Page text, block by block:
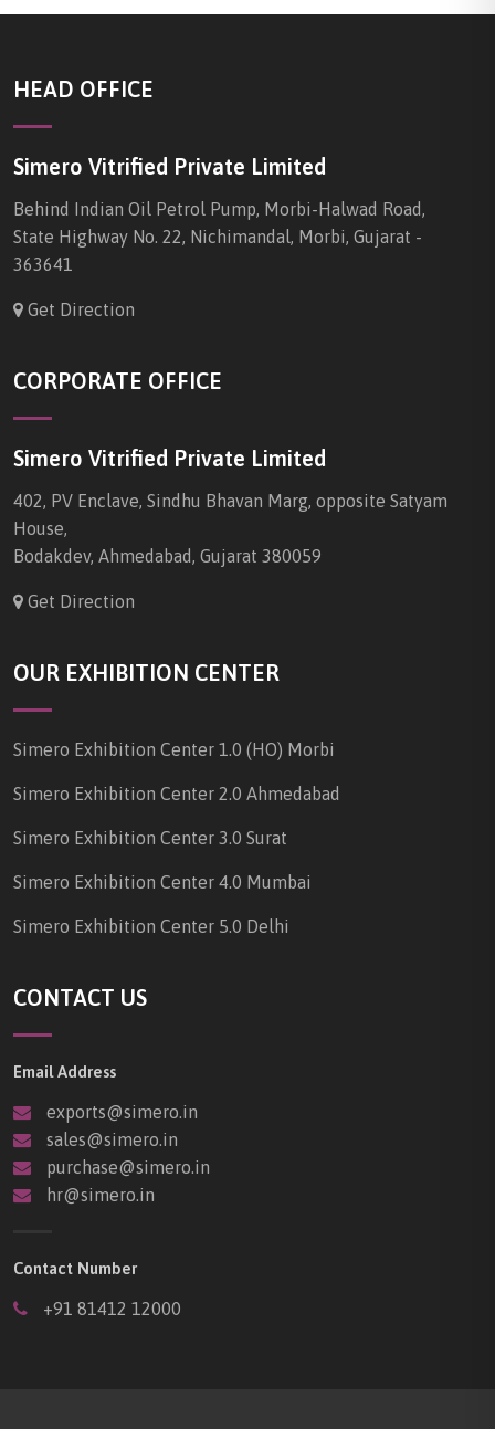
HEAD OFFICE
Simero Vitrified Private Limited
Behind Indian Oil Petrol Pump, Morbi-Halwad Road,
State Highway No. 22, Nichimandal, Morbi, Gujarat -
363641
Get Direction
CORPORATE OFFICE
Simero Vitrified Private Limited
402, PV Enclave, Sindhu Bhavan Marg, opposite Satyam
House,
Bodakdev, Ahmedabad, Gujarat 380059
Get Direction
OUR EXHIBITION CENTER
Simero Exhibition Center 1.0 (HO) Morbi
Simero Exhibition Center 2.0 Ahmedabad
Simero Exhibition Center 3.0 Surat
Simero Exhibition Center 4.0 Mumbai
Simero Exhibition Center 5.0 Delhi
CONTACT US
Email Address
exports@simero.in
sales@simero.in
purchase@simero.in
hr@simero.in
Contact Number
+91 81412 12000